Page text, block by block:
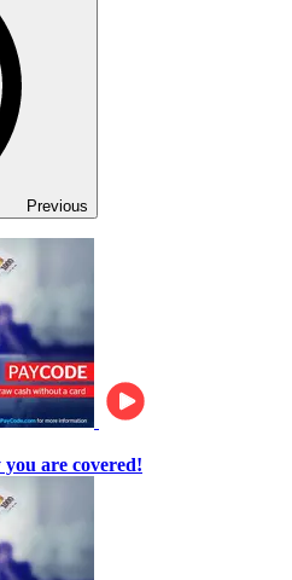
Previous
are covered!